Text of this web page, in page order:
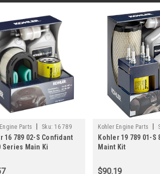
Parts Sku: 16 789
16 789 02-S Confidant
Series Main Ki
Kohler Engine Parts
01-S
Kohler 19 789 01-S
Maint Kit
$90.19